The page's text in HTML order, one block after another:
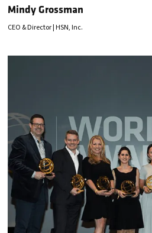
Mindy Grossman
CEO & Director | HSN, Inc.